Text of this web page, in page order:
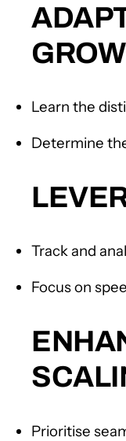
Learn the
Determine
Track and
Focus on
Prioritise